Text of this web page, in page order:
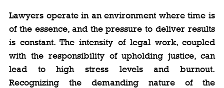
Lawyers operate in an environment where time is
of the essence, and the pressure to deliver results
is constant. The intensity of legal work, coupled
with the responsibility of upholding justice, can
lead to high stress levels and burnout.
Recognizing the demanding nature of the